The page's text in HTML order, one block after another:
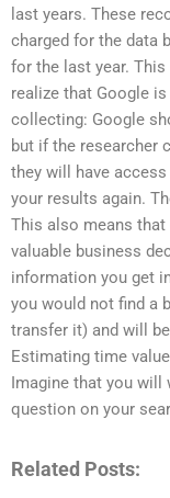
last years. These
charged for the data
for the last year.
realize that Google
collecting: Google
but if the researcher
they will have
your results again.
This also means that
valuable business
information you get
you would not find a
transfer it) and will
Estimating time
Imagine that you will
question on your
Related Posts: